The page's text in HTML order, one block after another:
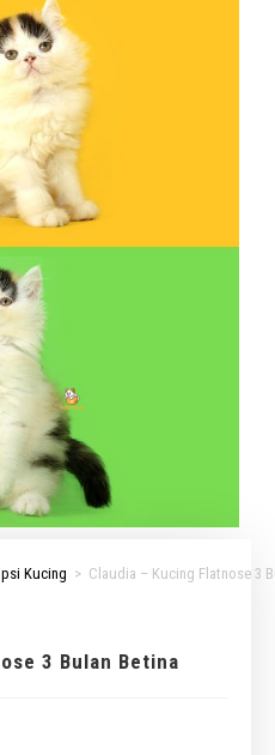
Kucing > Claudia – Kucing Flatnose 3
3 Bulan Betina